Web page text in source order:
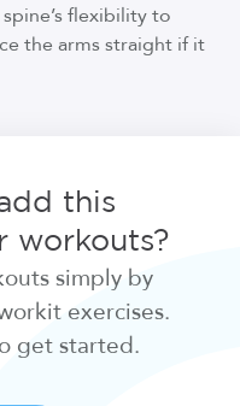
flexibility to
the arms straight if it
this
workouts?
simply by
exercises.
get started.